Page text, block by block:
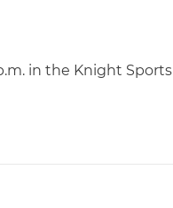
in the Knight Sports